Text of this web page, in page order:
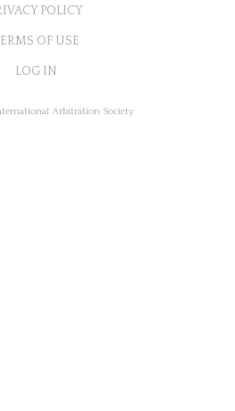
POLICY
OF USE
LOG IN
Arbitration Society